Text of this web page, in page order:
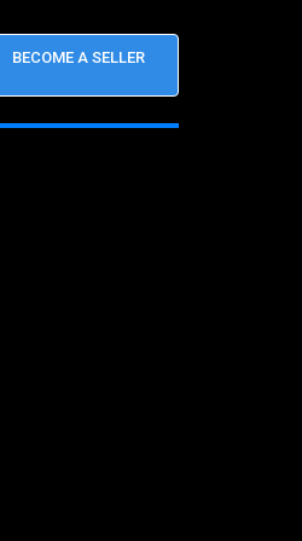
BECOME A SELLER